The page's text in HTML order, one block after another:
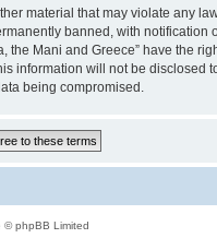
material that may violate any
banned, with notification
Mani and Greece” have the
will not be disclosed
being compromised.
© phpBB Limited